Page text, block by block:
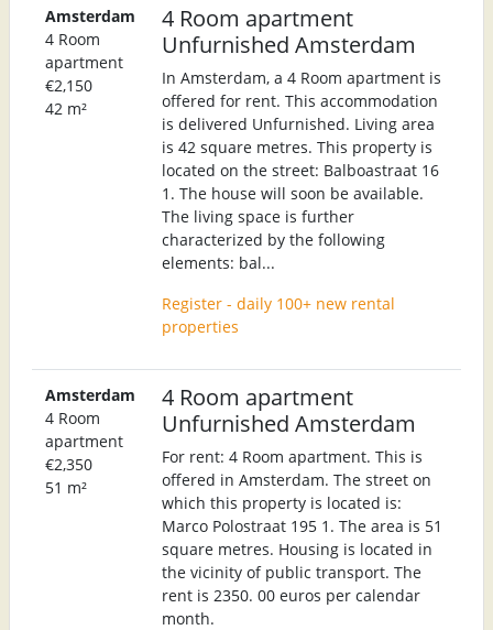
Amsterdam
4 Room
apartment
€2,150
42 m²
4 Room apartment
Unfurnished Amsterdam
In Amsterdam, a 4 Room apartment is
offered for rent. This accommodation
is delivered Unfurnished. Living area
is 42 square metres. This property is
located on the street: Balboastraat 16
1. The house will soon be available.
The living space is further
characterized by the following
elements: bal...
Register - daily 100+ new rental
properties
Amsterdam
4 Room
apartment
€2,350
51 m²
4 Room apartment
Unfurnished Amsterdam
For rent: 4 Room apartment. This is
offered in Amsterdam. The street on
which this property is located is:
Marco Polostraat 195 1. The area is 51
square metres. Housing is located in
the vicinity of public transport. The
rent is 2350. 00 euros per calendar
month.